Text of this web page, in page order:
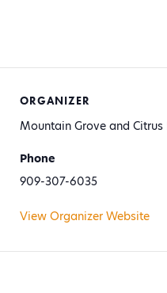
ORGANIZER
Mountain Grove and
Phone
909-307-6035
View Organizer Website